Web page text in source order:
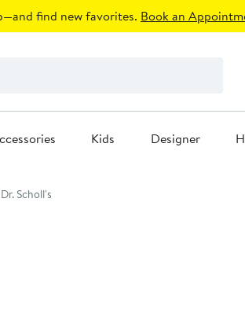
find new favorites. Book an
Kids Designer
Dr. Scholl's